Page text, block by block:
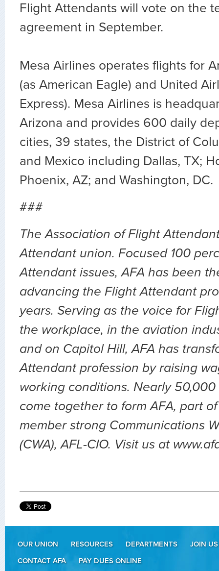
Flight Attendants will vote on the
agreement in September.
Mesa Airlines operates flights for
(as American Eagle) and United
Express). Mesa Airlines is
Arizona and provides 600 daily
cities, 39 states, the District of
and Mexico including Dallas, TX;
Phoenix, AZ; and Washington, DC.
###
The Association of Flight
Attendant union. Focused 100
Attendant issues, AFA has been
advancing the Flight Attendant
years. Serving as the voice for
the workplace, in the aviation
and on Capitol Hill, AFA has
Attendant profession by raising
working conditions. Nearly
come together to form AFA, part
member strong Communications
(CWA), AFL-CIO. Visit us at
OUR UNION RESOURCES DEPARTMENTS
JOIN US
CONTACT AFA
PAY DUES ONLINE